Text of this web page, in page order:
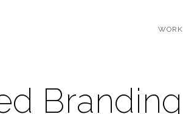
WORK
Branding